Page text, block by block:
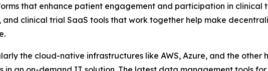
that enhance patient engagement and participation in clinical
clinical trial SaaS tools that work together help make
the cloud-native infrastructures like AWS, Azure, and the